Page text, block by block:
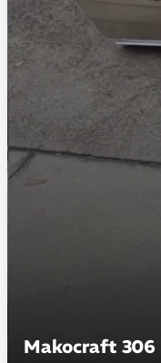
Makocraft 306